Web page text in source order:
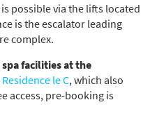
possible via the lifts located
is the escalator leading
complex.
spa facilities at the
Residence le C, which also
access, pre-booking is